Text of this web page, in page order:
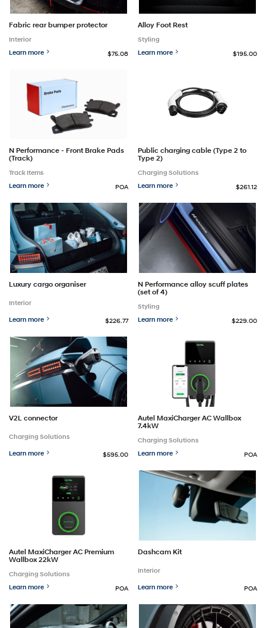
Fabric rear bumper protector
Interior
Learn more
$75.08
Alloy Foot Rest
Styling
Learn more
$195.00
N Performance - Front Brake Pads
(Track)
Track Items
Learn more
POA
Public charging cable (Type 2 to
Type 2)
Charging Solutions
Learn more
$261.12
Luxury cargo organiser
Interior
Learn more $226.77
N Performance alloy scuff plates
(set of 4)
Styling
Learn more
$229.00
V2L connector
Charging Solutions
Learn more $595.00
Autel MaxiCharger AC Wallbox
7.4kW
Charging Solutions
Learn more
POA
Autel MaxiCharger AC Premium
Wallbox 22kW
Charging Solutions
Learn more
POA
Dashcam Kit
Interior
Learn more POA